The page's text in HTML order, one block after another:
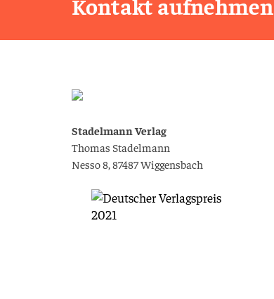
Kontakt aufnehmen
Stadelmann Verlag
Thomas Stadelmann
Nesso 8, 87487 Wiggensbach